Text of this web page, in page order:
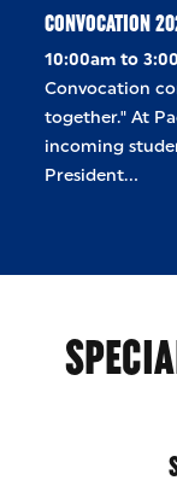
CONVOCATION
10:00am to
Convocation
together." At
incoming
President…